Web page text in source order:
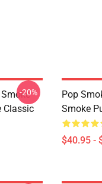
Classic
-20%
Pop
Smoke
$40.95 -